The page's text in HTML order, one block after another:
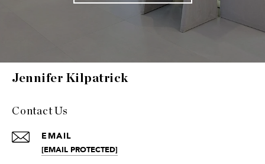
Jennifer Kilpatrick
Contact Us
EMAIL
[EMAIL PROTECTED]